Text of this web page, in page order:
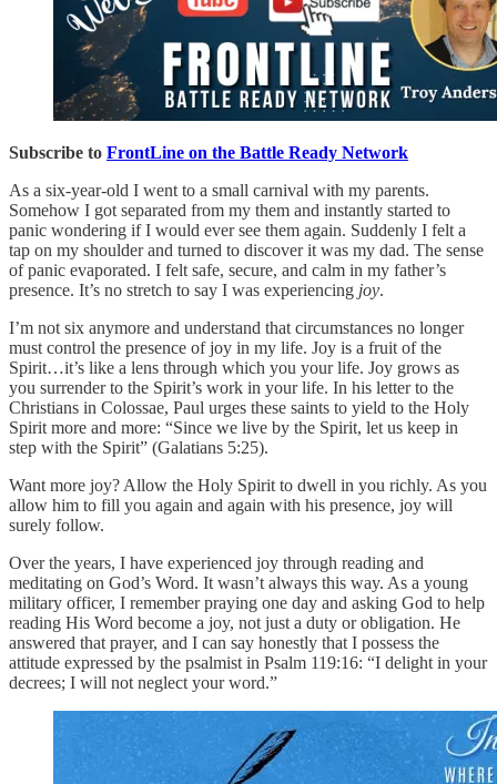
Subscribe to FrontLine on the Battle Ready Network
As a six-year-old I went to a small carnival with my parents.
Somehow I got separated from my them and instantly started to
panic wondering if I would ever see them again. Suddenly I felt a
tap on my shoulder and turned to discover it was my dad. The sense
of panic evaporated. I felt safe, secure, and calm in my father’s
presence. It’s no stretch to say I was experiencing joy.
I’m not six anymore and understand that circumstances no longer
must control the presence of joy in my life. Joy is a fruit of the
Spirit…it’s like a lens through which you your life. Joy grows as
you surrender to the Spirit’s work in your life. In his letter to the
Christians in Colossae, Paul urges these saints to yield to the Holy
Spirit more and more: “Since we live by the Spirit, let us keep in
step with the Spirit” (Galatians 5:25).
Want more joy? Allow the Holy Spirit to dwell in you richly. As you
allow him to fill you again and again with his presence, joy will
surely follow.
Over the years, I have experienced joy through reading and
meditating on God’s Word. It wasn’t always this way. As a young
military officer, I remember praying one day and asking God to help
reading His Word become a joy, not just a duty or obligation. He
answered that prayer, and I can say honestly that I possess the
attitude expressed by the psalmist in Psalm 119:16: “I delight in your
decrees; I will not neglect your word.”